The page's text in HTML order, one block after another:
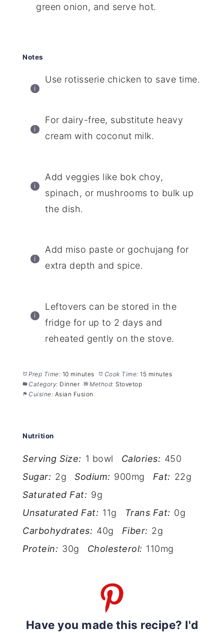
green onion, and serve hot.
Notes
Use rotisserie chicken to save time.
For dairy-free, substitute heavy
cream with coconut milk.
Add veggies like bok choy,
spinach, or mushrooms to bulk up
the dish.
Add miso paste or gochujang for
extra depth and spice.
Leftovers can be stored in the
fridge for up to 2 days and
reheated gently on the stove.
Prep Time: 10 minutes Cook Time: 15 minutes
Category: Dinner Method: Stovetop
Cuisine: Asian Fusion
Nutrition
Serving Size: 1 bowl Calories: 450
Sugar: 2g Sodium: 900mg Fat: 22g
Saturated Fat: 9g
Unsaturated Fat: 11g Trans Fat: 0g
Carbohydrates: 40g Fiber: 2g
Protein: 30g Cholesterol: 110mg
Have you made this recipe? I'd